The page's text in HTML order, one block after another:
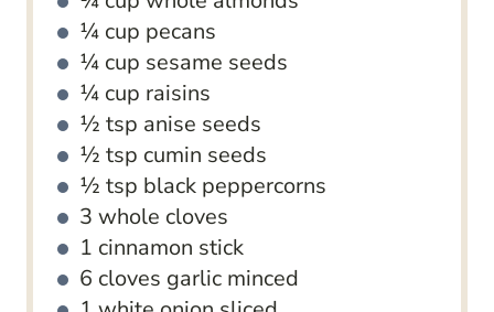
¼ cup pecans
¼ cup sesame seeds
¼ cup raisins
½ tsp anise seeds
½ tsp cumin seeds
½ tsp black peppercorns
3 whole cloves
1 cinnamon stick
6 cloves garlic minced